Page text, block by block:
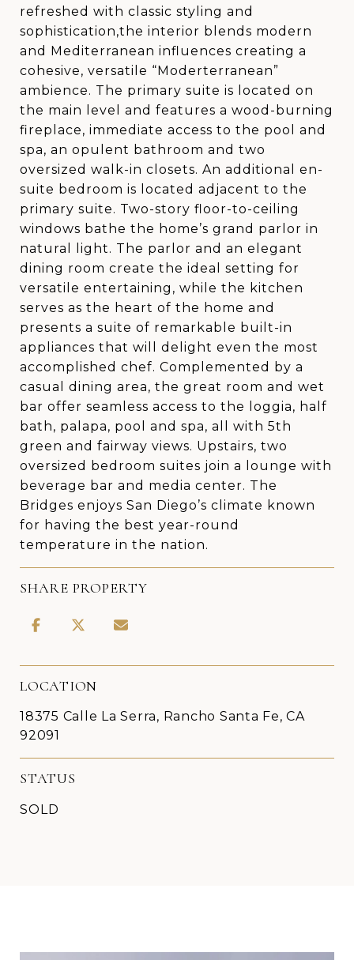
refreshed with classic styling and
sophistication,the interior blends modern
and Mediterranean influences creating a
cohesive, versatile “Moderterranean”
ambience. The primary suite is located on
the main level and features a wood-burning
fireplace, immediate access to the pool and
spa, an opulent bathroom and two
oversized walk-in closets. An additional en-
suite bedroom is located adjacent to the
primary suite. Two-story floor-to-ceiling
windows bathe the home’s grand parlor in
natural light. The parlor and an elegant
dining room create the ideal setting for
versatile entertaining, while the kitchen
serves as the heart of the home and
presents a suite of remarkable built-in
appliances that will delight even the most
accomplished chef. Complemented by a
casual dining area, the great room and wet
bar offer seamless access to the loggia, half
bath, palapa, pool and spa, all with 5th
green and fairway views. Upstairs, two
oversized bedroom suites join a lounge with
beverage bar and media center. The
Bridges enjoys San Diego’s climate known
for having the best year-round
temperature in the nation.
SHARE PROPERTY
LOCATION
18375 Calle La Serra, Rancho Santa Fe, CA
92091
STATUS
SOLD